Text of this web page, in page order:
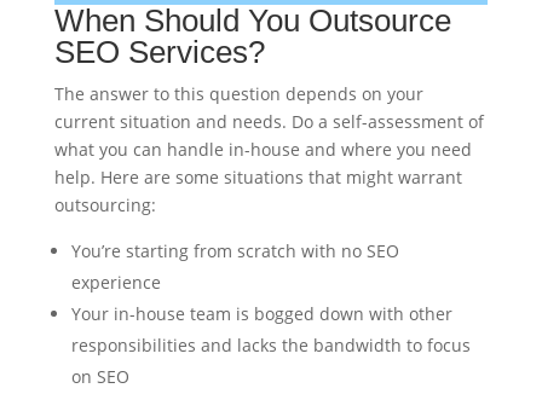
When Should You Outsource
SEO Services?
The answer to this question depends on your
current situation and needs. Do a self-assessment of
what you can handle in-house and where you need
help. Here are some situations that might warrant
outsourcing:
You’re starting from scratch with no SEO
experience
Your in-house team is bogged down with other
responsibilities and lacks the bandwidth to focus
on SEO